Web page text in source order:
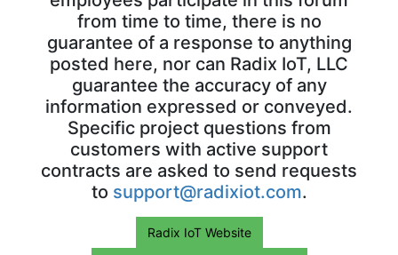
from time to time, there is no
guarantee of a response to anything
posted here, nor can Radix IoT, LLC
guarantee the accuracy of any
information expressed or conveyed.
Specific project questions from
customers with active support
contracts are asked to send requests
to support@radixiot.com.
Radix IoT Website